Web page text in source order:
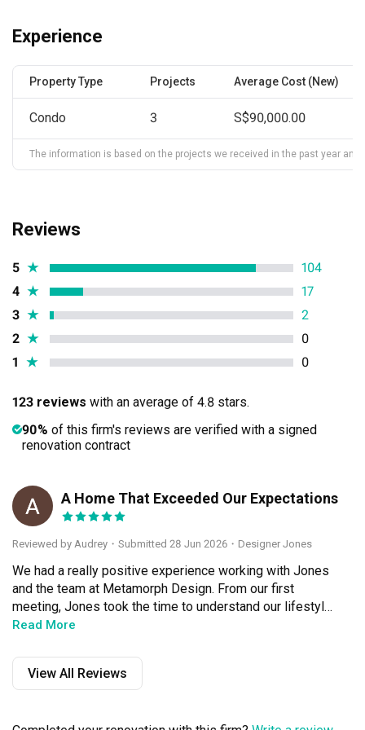
Experience
Property Type Projects Average Cost (New)
Condo 3 S$90,000.00
The information is based on the projects we received in the past year
Reviews
5 ★
104
4 ★
17
3 ★
2
2 ★
0
1 ★ 0
123 reviews with an average of 4.8 stars.
90% of this firm's reviews are verified with a signed
renovation contract
A A Home That Exceeded Our Expectations
Reviewed by Audrey ・ Submitted 28 Jun 2026 ・Designer Jones
We had a really positive experience working with Jones
and the team at Metamorph Design. From our first
meeting, Jones took the time to understand our lifestyle
and what we wanted for our 5-room HDB, instead of
timeless and practical, with plenty of thoughtful details
that make the space feel calm and comfortable every
Read More
View All Reviews